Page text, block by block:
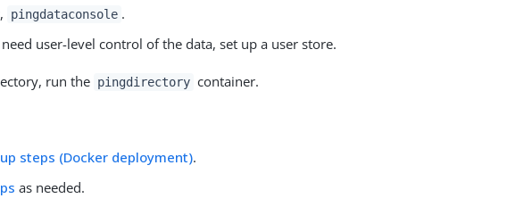
pingdataconsole .
user-level control of the data, set up a user store.
run the pingdirectory container.
steps (Docker deployment).
as needed.